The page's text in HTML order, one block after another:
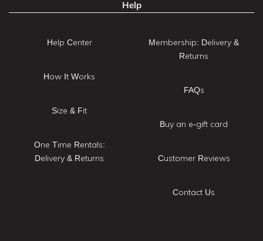
Help
Help Center
How It Works
Size & Fit
One Time Rentals:
Delivery & Returns
Membership: Delivery &
Returns
FAQs
Buy an e-gift card
Customer Reviews
Contact Us